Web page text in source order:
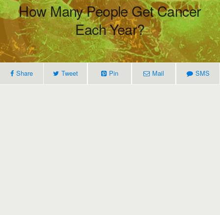
How Many People Get Cancer
Each Year?
Share Tweet Pin Mail SMS